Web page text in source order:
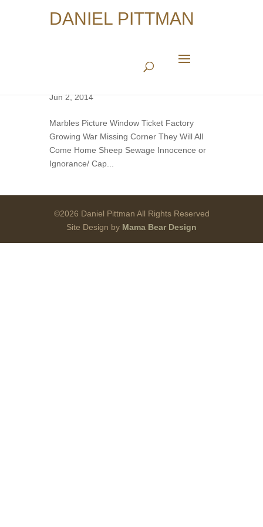
DANIEL PITTMAN
Jun 2, 2014
Marbles Picture Window Ticket Factory
Growing War Missing Corner They Will All
Come Home Sheep Sewage Innocence or
Ignorance/ Cap...
©2026 Daniel Pittman All Rights Reserved
Site Design by Mama Bear Design